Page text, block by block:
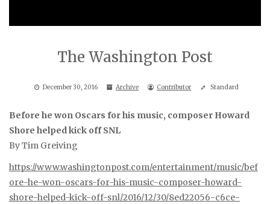
The Washington Post
December 30, 2016 Archive Contributor Standard
Before he won Oscars for his music, composer Howard
Shore helped kick off SNL
By Tim Greiving
https://www.washingtonpost.com/entertainment/music/bef
ore-he-won-oscars-for-his-music-composer-howard-
shore-helped-kick-off-snl/2016/12/30/8ed22056-c6ce-